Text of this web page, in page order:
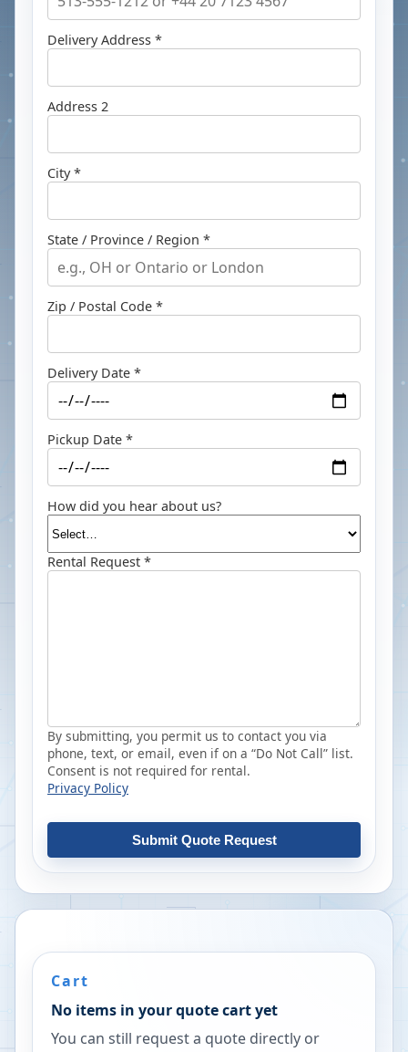
Delivery Address *
Address 2
City *
State / Province / Region *
Zip / Postal Code *
Delivery Date *
Pickup Date *
How did you hear about us?
Rental Request *
By submitting, you permit us to contact you via
phone, text, or email, even if on a “Do Not Call” list.
Consent is not required for rental.
Privacy Policy
Submit Quote Request
Cart
No items in your quote cart yet
You can still request a quote directly or